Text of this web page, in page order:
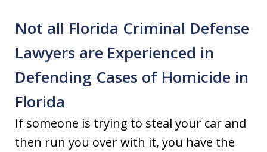
Not all Florida Criminal Defense
Lawyers are Experienced in
Defending Cases of Homicide in
Florida
If someone is trying to steal your car and
then run you over with it, you have the